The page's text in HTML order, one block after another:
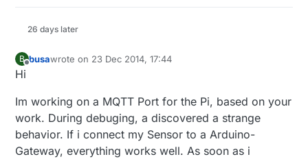
26 days later
B busawrote on 23 Dec 2014, 17:44
last edited by
Hi
Im working on a MQTT Port for the Pi, based on your
work. During debuging, a discovered a strange
behavior. If i connect my Sensor to a Arduino-
Gateway, everything works well. As soon as i